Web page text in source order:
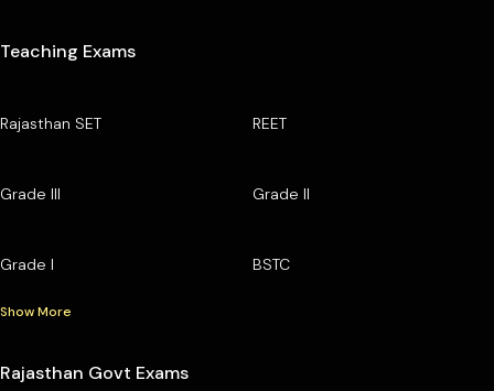
Teaching Exams
Rajasthan SET REET
Grade III Grade II
Grade I BSTC
Show More
Rajasthan Govt Exams